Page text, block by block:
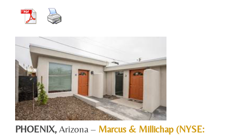
PHOENIX, Arizona – Marcus & Millichap (NYSE: